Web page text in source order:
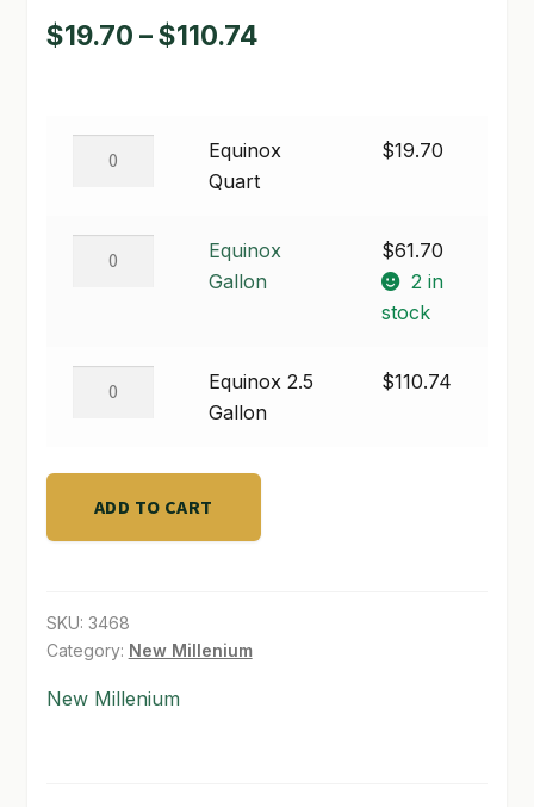
SHOP
WHAT’S ON SALE
$19.70 –$110.74Price
through
Equinox
Equinox
Quart
$19.70
Equinox
Equinox
Gallon
$61.70
2 in
stock
Equinox
quantity
Equinox 2.5
Gallon
$110.74
ADD TO CART
SKU: 3468
Category: New Millenium
New Millenium